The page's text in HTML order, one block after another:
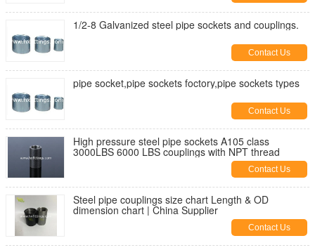
1/2-8 Galvanized steel pipe sockets and couplings.
Contact Us
pipe socket,pipe sockets foctory,pipe sockets types
Contact Us
High pressure steel pipe sockets A105 class
3000LBS 6000 LBS couplings with NPT thread
Contact Us
Steel pipe couplings size chart Length & OD
dimension chart | China Supplier
Contact Us